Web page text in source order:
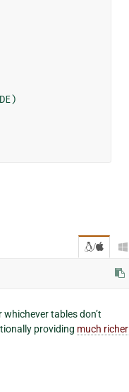
)
/ 
tables don’t
providing much richer